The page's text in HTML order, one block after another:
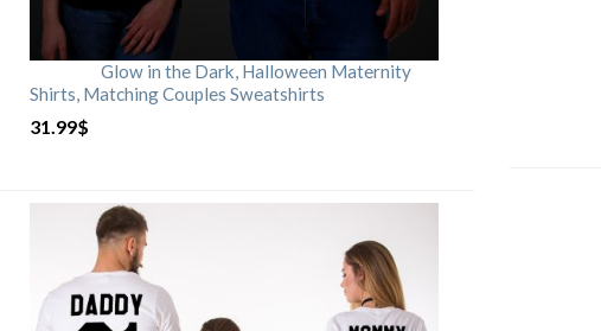
Glow in the Dark, Halloween Maternity
Shirts, Matching Couples Sweatshirts
31.99$